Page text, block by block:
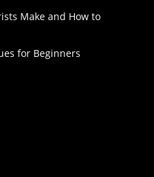
Make and How to
for Beginners